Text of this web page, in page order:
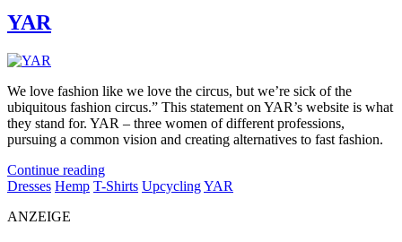
YAR
We love fashion like we love the circus, but we’re sick of the
ubiquitous fashion circus.” This statement on YAR’s website is what
they stand for. YAR – three women of different professions,
pursuing a common vision and creating alternatives to fast fashion.
Continue reading
Dresses Hemp T-Shirts UpcyclingYAR
ANZEIGE